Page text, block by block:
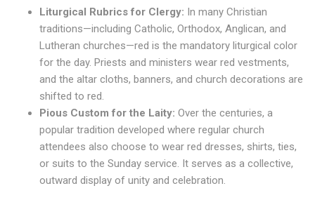
Liturgical Rubrics for Clergy: In many Christian
traditions—including Catholic, Orthodox, Anglican, and
Lutheran churches—red is the mandatory liturgical color
for the day. Priests and ministers wear red vestments,
and the altar cloths, banners, and church decorations are
shifted to red.
Pious Custom for the Laity: Over the centuries, a
popular tradition developed where regular church
attendees also choose to wear red dresses, shirts, ties,
or suits to the Sunday service. It serves as a collective,
outward display of unity and celebration.